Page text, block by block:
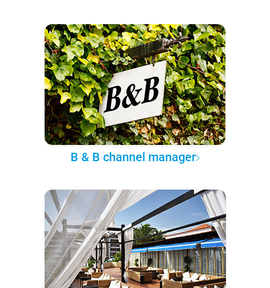
B & B channel manager